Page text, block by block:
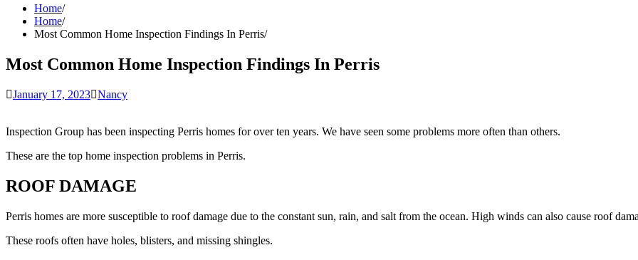
Home
Home
Most Common Home Inspection Findings In Perris
Most Common Home Inspection Findings In Perris
January 17, 2023 Nancy
Inspection Group has been inspecting Perris homes for over ten years. We have seen some problems more often than others.
These are the top home inspection problems in Perris.
ROOF DAMAGE
Perris homes are more susceptible to roof damage due to the constant sun, rain, and salt from the ocean. High winds can also cause roof
These roofs often have holes, blisters, and missing shingles.